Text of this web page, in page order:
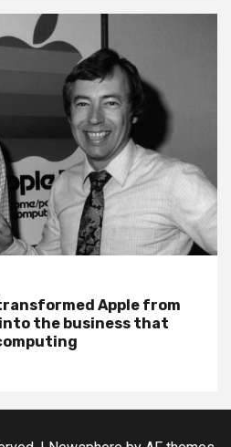
Apple from
the business that